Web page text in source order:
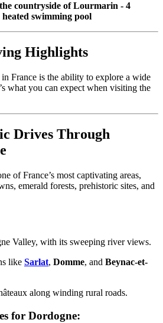
countryside of Lourmarin - 4
swimming pool
Highlights
France is the ability to explore a wide
what you can expect when visiting the
Drives Through
of France’s most captivating areas,
emerald forests, prehistoric sites, and
Valley, with its sweeping river views.
like Sarlat, Domme, and Beynac-et-
along winding rural roads.
for Dordogne: